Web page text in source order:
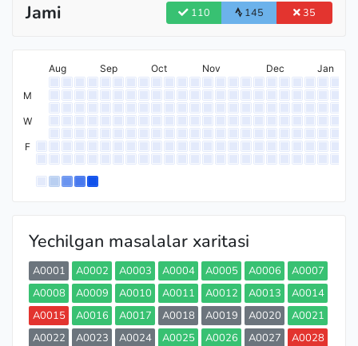
Jami 110 145 35
Aug Sep Oct Nov Dec Jan
M
W
F
Yechilgan masalalar xaritasi
A0001 A0002 A0003 A0004 A0005 A0006
A0007
A0008
A0009 A0010 A0011 A0012 A0013
A0014
A0015
A0016 A0017 A0018 A0019 A0020
A0021
A0022
A0023 A0024 A0025 A0026 A0027
A0028